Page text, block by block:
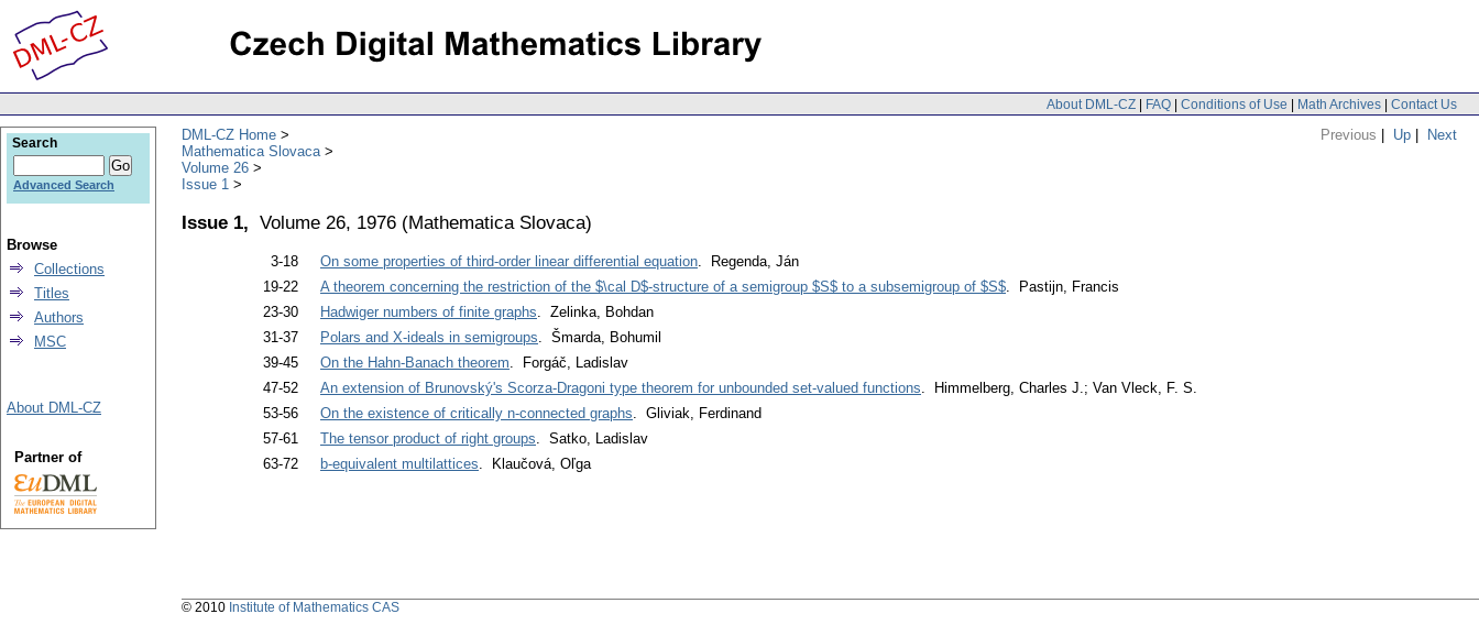
About DML-CZ | FAQ | Conditions of Use | Math Archives | Contact Us
Previous | Up | Next
DML-CZ Home
Mathematica Slovaca
Volume 26
Issue 1
Issue 1, Volume 26, 1976 (Mathematica Slovaca)
3-18 On some properties of third-order linear differential equation. Regenda, Ján
19-22
A theorem concerning the restriction of the $\cal D$-structure of a semigroup $S$ to a subsemigroup of $S$. Pastijn, Francis
23-30
Hadwiger numbers of finite graphs. Zelinka, Bohdan
31-37
Polars and X-ideals in semigroups. Šmarda, Bohumil
39-45
On the Hahn-Banach theorem. Forgáč, Ladislav
47-52
An extension of Brunovský's Scorza-Dragoni type theorem for unbounded set-valued functions. Himmelberg, Charles J.; Van Vleck, F. S.
53-56
On the existence of critically n-connected graphs. Gliviak, Ferdinand
57-61
The tensor product of right groups. Satko, Ladislav
63-72
b-equivalent multilattices. Klaučová, Oľga
Search
Advanced Search
Browse
Collections
Titles
Authors
MSC
About DML-CZ
Partner of
© 2010 Institute of Mathematics CAS